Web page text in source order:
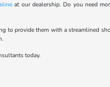
at our dealership. Do you need
provide them with a streamlined
today.